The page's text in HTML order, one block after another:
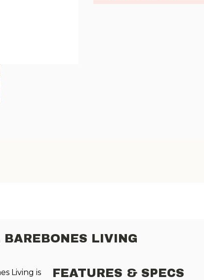
BAREBONES LIVING
Living is
FEATURES & SPECS